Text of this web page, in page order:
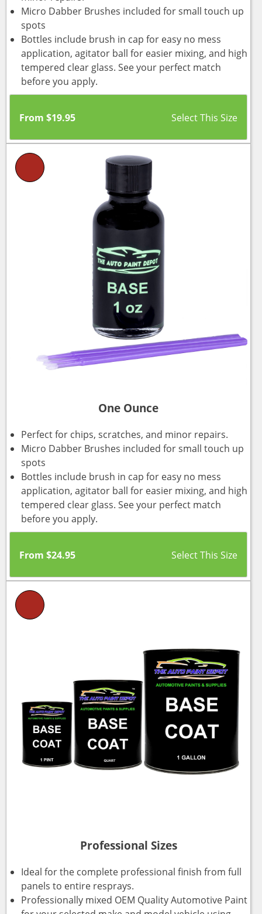
Micro Dabber Brushes included for small touch up
spots
Bottles include brush in cap for easy no mess
application, agitator ball for easier mixing, and high
tempered clear glass. See your perfect match
before you apply.
From $19.95
One Ounce
Perfect for chips, scratches, and minor repairs.
Micro Dabber Brushes included for small touch up
spots
Bottles include brush in cap for easy no mess
application, agitator ball for easier mixing, and high
tempered clear glass. See your perfect match
before you apply.
From $24.95
Professional Sizes
Ideal for the complete professional finish from full
panels to entire resprays.
Professionally mixed OEM Quality Automotive Paint